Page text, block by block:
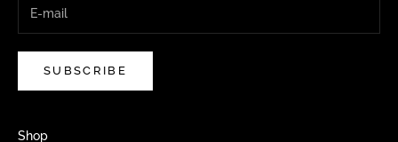
SUBSCRIBE
Shop